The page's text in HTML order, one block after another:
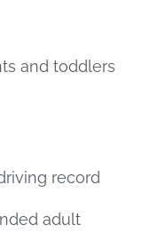
and toddlers
record
adult